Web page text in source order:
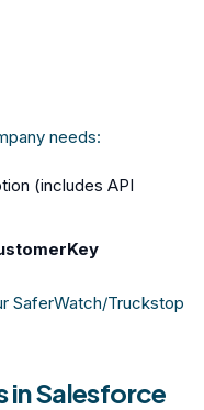
needs:
(includes API
SaferWatch/Truckstop
in Salesforce